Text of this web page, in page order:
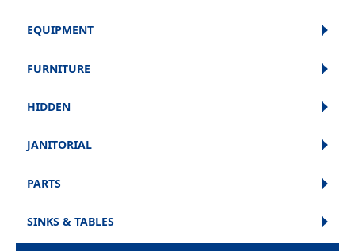
EQUIPMENT
FURNITURE
HIDDEN
JANITORIAL
PARTS
SINKS & TABLES